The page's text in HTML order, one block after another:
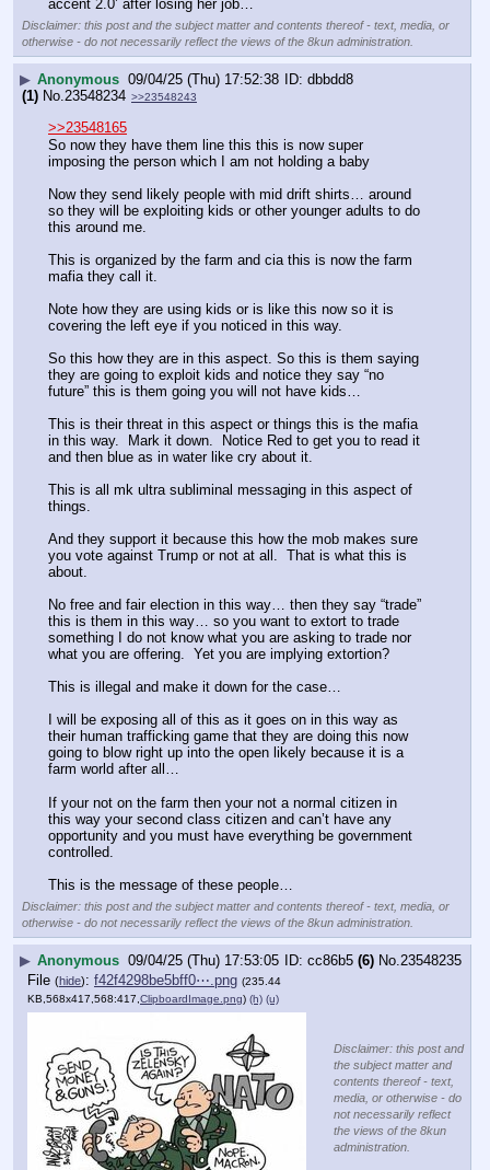
accent 2.0’ after losing her job…
Disclaimer: this post and the subject matter and contents thereof - text, media, or
otherwise - do not necessarily reflect the views of the 8kun administration.
▶ Anonymous 09/04/25 (Thu) 17:52:38
dbbdd8
(1) No.23548234 >>23548243
>>23548165
So now they have them line this this is now super
imposing the person which I am not holding a baby
Now they send likely people with mid drift shirts… around
so they will be exploiting kids or other younger adults to do
this around me.
This is organized by the farm and cia this is now the farm
mafia they call it.
Note how they are using kids or is like this now so it is
covering the left eye if you noticed in this way.
So this how they are in this aspect. So this is them saying
they are going to exploit kids and notice they say “no
future” this is them going you will not have kids…
This is their threat in this aspect or things this is the mafia
in this way.  Mark it down.  Notice Red to get you to read it
and then blue as in water like cry about it.
This is all mk ultra subliminal messaging in this aspect of
things.
And they support it because this how the mob makes sure
you vote against Trump or not at all.  That is what this is
about.
No free and fair election in this way… then they say “trade”
this is them in this way… so you want to extort to trade
something I do not know what you are asking to trade nor
what you are offering.  Yet you are implying extortion?
This is illegal and make it down for the case…
I will be exposing all of this as it goes on in this way as
their human trafficking game that they are doing this now
going to blow right up into the open likely because it is a
farm world after all…
If your not on the farm then your not a normal citizen in
this way your second class citizen and can’t have any
opportunity and you must have everything be government
controlled.
This is the message of these people…
Disclaimer: this post and the subject matter and contents thereof - text, media, or
otherwise - do not necessarily reflect the views of the 8kun administration.
▶ Anonymous 09/04/25 (Thu) 17:53:05 cc86b5 (6) No.23548235
File (hide): f42f4298be5bff0⋯.png (235.44
KB,568x417,568:417, ClipboardImage.png) (h) (u)
Disclaimer: this post and
the subject matter and
contents thereof - text,
media, or otherwise - do
not necessarily reflect
the views of the 8kun
administration.